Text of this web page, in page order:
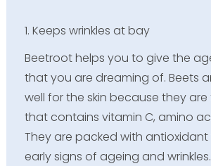
1. Keeps wrinkles at bay
Beetroot helps you to give the
that you are dreaming of. Beets
well for the skin because they
that contains vitamin C, amino
They are packed with
early signs of ageing and